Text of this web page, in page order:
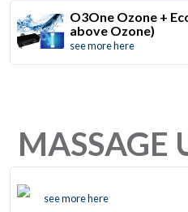
O3One Ozone +
above Ozone)
see more here
MASSAGE
see more here